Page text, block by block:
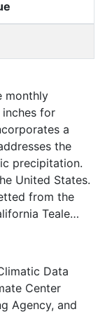
monthly
for
a
the
precipitation.
United States.
from the
Teale
by the
(CDFG) at
in
should be
at any single
Data
Center
Agency, and